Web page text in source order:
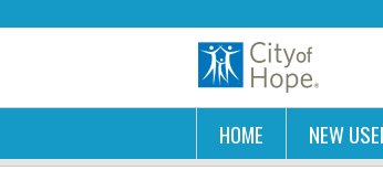
HOME NEW